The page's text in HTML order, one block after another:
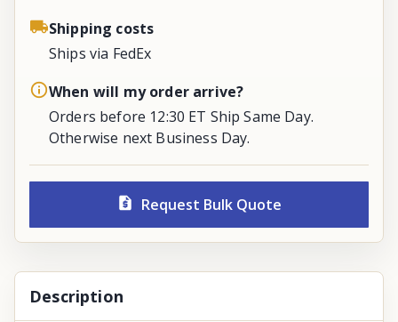
Shipping costs
Ships via FedEx
When will my order arrive?
Orders before 12:30 ET Ship Same Day.
Otherwise next Business Day.
Request Bulk Quote
Description